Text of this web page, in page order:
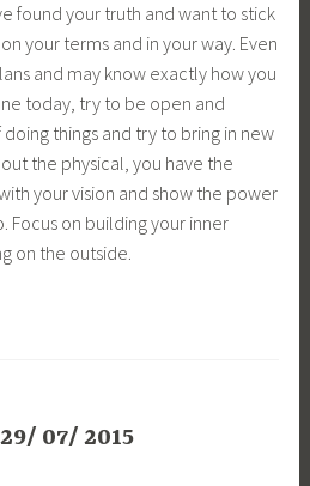
found your truth and want to stick
your terms and in your way. Even
and may know exactly how you
today, try to be open and
things and try to bring in new
the physical, you have the
your vision and show the power
Focus on building your inner
on the outside.
07/ 2015